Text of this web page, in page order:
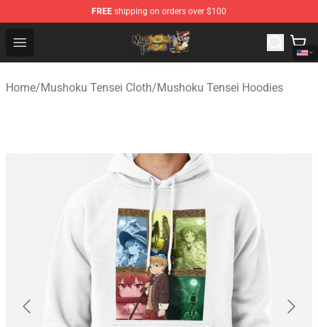
FREE shipping on orders over $100
Open menu
Mushoku Tensei Store - Official Mushoku Tensei
Home/Mushoku Tensei Cloth/Mushoku Tensei Hoodies